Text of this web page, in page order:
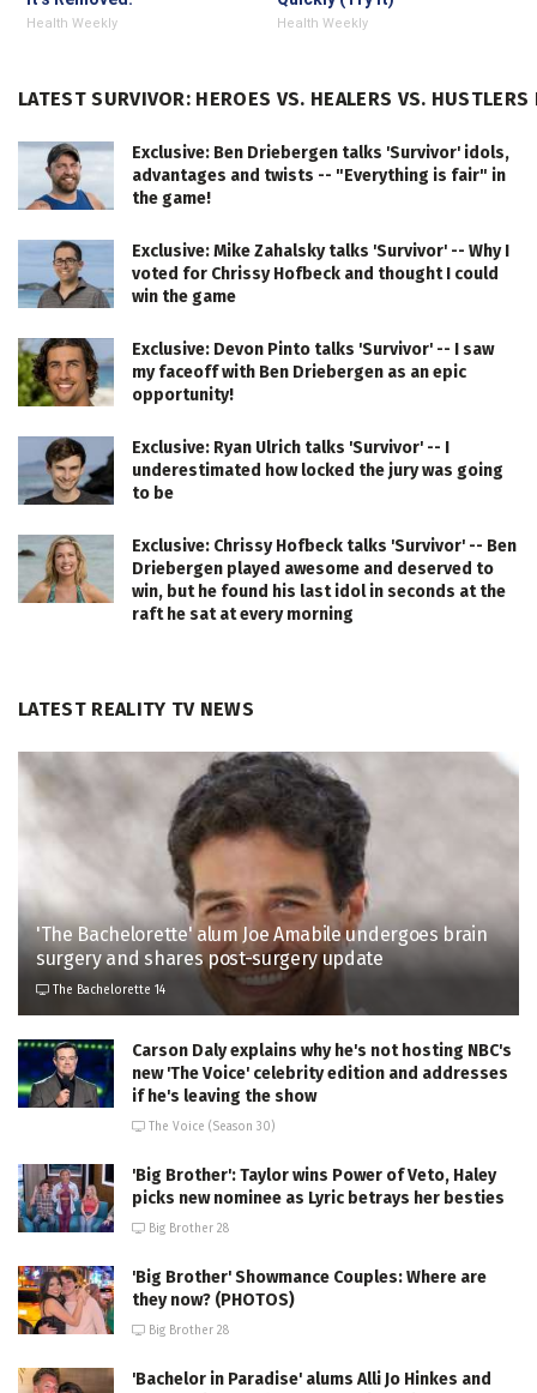
Health Weekly Health Weekly
LATEST SURVIVOR: HEROES VS. HEALERS VS. HUSTLERS
Exclusive: Ben Driebergen talks 'Survivor' idols,
advantages and twists -- "Everything is fair" in
the game!
Exclusive: Mike Zahalsky talks 'Survivor' -- Why I
voted for Chrissy Hofbeck and thought I could
win the game
Exclusive: Devon Pinto talks 'Survivor' -- I saw
my faceoff with Ben Driebergen as an epic
opportunity!
Exclusive: Ryan Ulrich talks 'Survivor' -- I
underestimated how locked the jury was going
to be
Exclusive: Chrissy Hofbeck talks 'Survivor' -- Ben
Driebergen played awesome and deserved to
win, but he found his last idol in seconds at the
raft he sat at every morning
LATEST REALITY TV NEWS
'The Bachelorette' alum Joe Amabile undergoes brain
surgery and shares post-surgery update
The Bachelorette 14
Carson Daly explains why he's not hosting NBC's
new 'The Voice' celebrity edition and addresses
if he's leaving the show
The Voice (Season 30)
'Big Brother': Taylor wins Power of Veto, Haley
picks new nominee as Lyric betrays her besties
Big Brother 28
'Big Brother' Showmance Couples: Where are
they now? (PHOTOS)
Big Brother 28
'Bachelor in Paradise' alums Alli Jo Hinkes and